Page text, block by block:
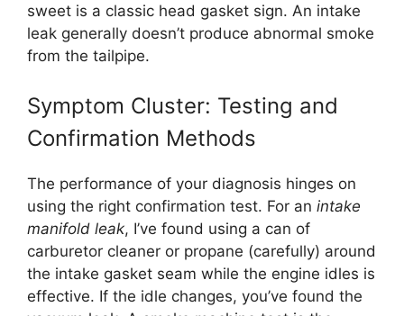
sweet is a classic head gasket sign. An intake
leak generally doesn’t produce abnormal smoke
from the tailpipe.
Symptom Cluster: Testing and
Confirmation Methods
The performance of your diagnosis hinges on
using the right confirmation test. For an intake
manifold leak, I’ve found using a can of
carburetor cleaner or propane (carefully) around
the intake gasket seam while the engine idles is
effective. If the idle changes, you’ve found the